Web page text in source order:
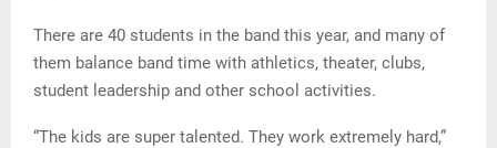
There are 40 students in the band this year, and many of
them balance band time with athletics, theater, clubs,
student leadership and other school activities.
“The kids are super talented. They work extremely hard,”